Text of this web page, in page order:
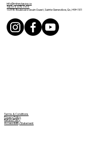
info@mineviaspa.ca
Tel: 514-675-1919
16398 Boulevard Gouin Ouest, Sainte Geneviève, Qc, H9H 1E1
Terms & Conditions
Privacy Policy
Refund Policy
Accessibility Statement